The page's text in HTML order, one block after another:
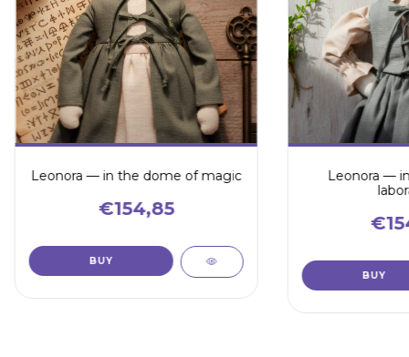
Leonora — in the dome of magic
€154,85
Leonora —